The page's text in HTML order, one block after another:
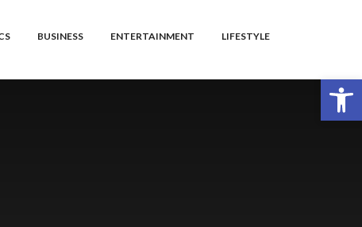
Open toolbar
BUSINESS ENTERTAINMENT LIFESTYLE